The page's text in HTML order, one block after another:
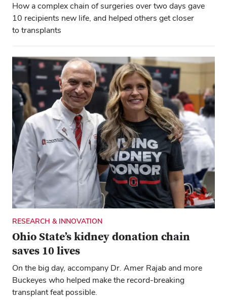
How a complex chain of surgeries over two days gave
10 recipients new life, and helped others get closer
to transplants
RESEARCH & INNOVATION
Ohio State’s kidney donation chain
saves 10 lives
On the big day, accompany Dr. Amer Rajab and more
Buckeyes who helped make the record-breaking
transplant feat possible.